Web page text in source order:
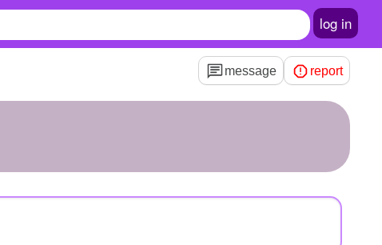
log in
message report